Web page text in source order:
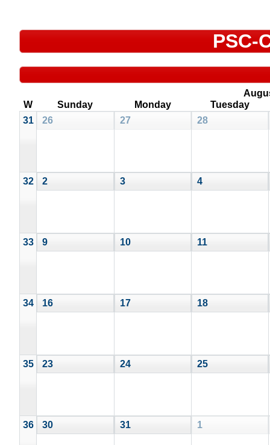
PSC-
W
Sunday Monday
Tuesday
31
26 27 28
32 2 3 4
33 9 10 11
34 16 17 18
35 23 24 25
36 30 31 1